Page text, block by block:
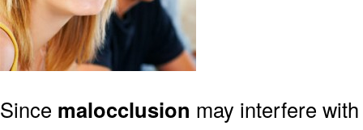
Since malocclusion may interfere